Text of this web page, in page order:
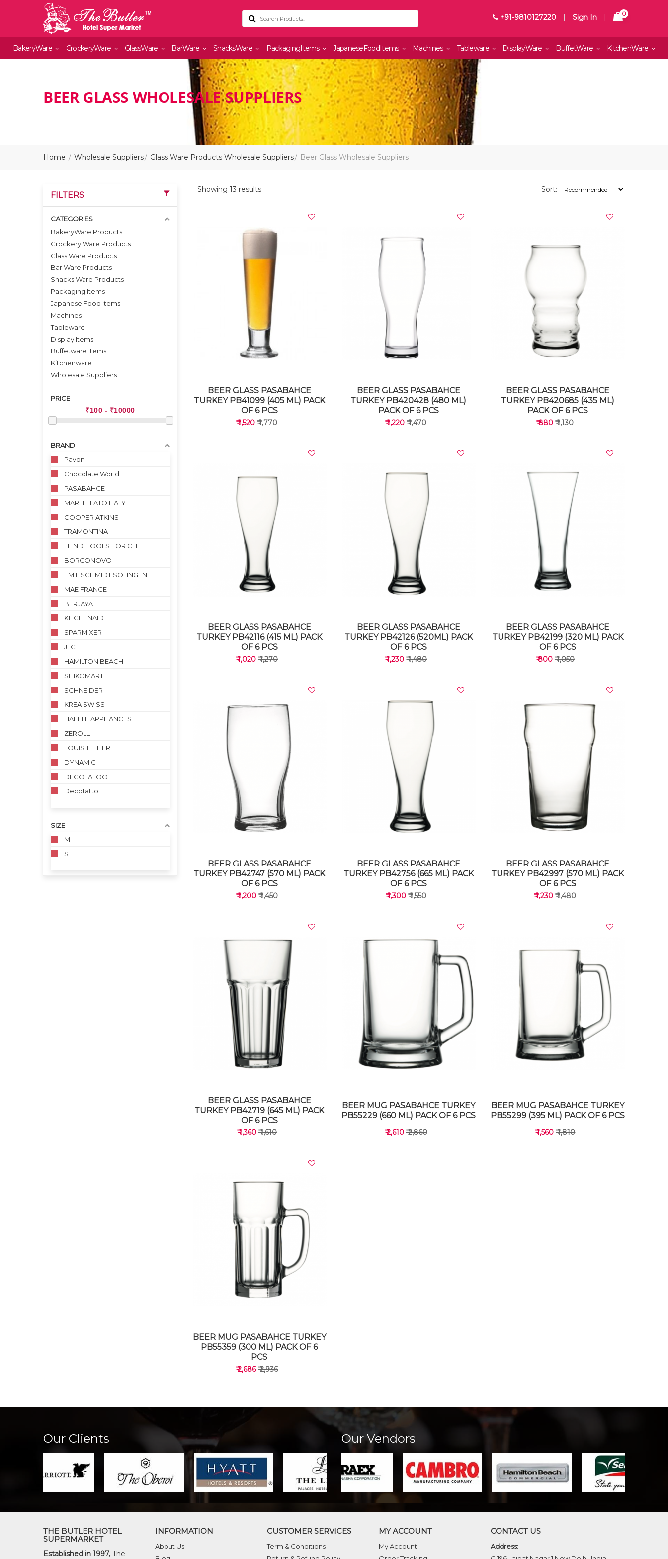
+91-9810127220 | Sign In | 0
BakeryWare CrockeryWare GlassWare BarWare SnacksWare PackagingItems JapaneseFoodItems Machines Tableware DisplayWare BuffetWare KitchenWare
BEER GLASS WHOLESALE SUPPLIERS
Home Wholesale Suppliers Glass Ware Products Wholesale Suppliers Beer Glass Wholesale Suppliers
Showing 13 results Sort:
VIEW DETAILS
BEER GLASS PASABAHCE
TURKEY PB41099 (405 ML) PACK
OF 6 PCS
₹ 1,520₹ 1,770
VIEW DETAILS
BEER GLASS PASABAHCE
TURKEY PB420428 (480 ML)
PACK OF 6 PCS
₹ 1,220₹ 1,470
VIEW DETAILS
BEER GLASS PASABAHCE
TURKEY PB420685 (435 ML)
PACK OF 6 PCS
₹ 880₹ 1,130
VIEW DETAILS
BEER GLASS PASABAHCE
TURKEY PB42116 (415 ML) PACK
OF 6 PCS
₹ 1,020₹ 1,270
VIEW DETAILS
BEER GLASS PASABAHCE
TURKEY PB42126 (520ML) PACK
OF 6 PCS
₹ 1,230₹ 1,480
VIEW DETAILS
BEER GLASS PASABAHCE
TURKEY PB42199 (320 ML) PACK
OF 6 PCS
₹ 800 ₹ 1,050
VIEW DETAILS
BEER GLASS PASABAHCE
TURKEY PB42747 (570 ML) PACK
OF 6 PCS
₹ 1,200 ₹ 1,450
BEER GLASS PASABAHCE
TURKEY PB42756 (665 ML) PACK
OF 6 PCS
₹ 1,300 ₹ 1,550
VIEW DETAILS
BEER GLASS PASABAHCE
TURKEY PB42997 (570 ML) PACK
OF 6 PCS
₹ 1,230₹ 1,480
VIEW DETAILS
BEER GLASS PASABAHCE
TURKEY PB42719 (645 ML) PACK
OF 6 PCS
₹ 1,360 ₹ 1,610
BEER MUG PASABAHCE TURKEY
PB55229 (660 ML) PACK OF 6 PCS
₹ 2,610 ₹ 2,860
BEER MUG PASABAHCE TURKEY
PB55299 (395 ML) PACK OF 6 PCS
₹ 1,560₹ 1,810
VIEW DETAILS
BEER MUG PASABAHCE TURKEY
PB55359 (300 ML) PACK OF 6
PCS
₹ 2,686₹ 2,936
FILTERS
CATEGORIES
BakeryWare Products
Crockery Ware Products
Glass Ware Products
Bar Ware Products
Snacks Ware Products
Packaging Items
Japanese Food Items
Machines
Tableware
Display Items
Buffetware Items
Kitchenware
Wholesale Suppliers
PRICE
BRAND
Pavoni
Chocolate World
PASABAHCE
MARTELLATO ITALY
COOPER ATKINS
TRAMONTINA
HENDI TOOLS FOR CHEF
BORGONOVO
EMIL SCHMIDT SOLINGEN
MAE FRANCE
BERJAYA
KITCHENAID
SPARMIXER
JTC
HAMILTON BEACH
SILIKOMART
SCHNEIDER
KREA SWISS
HAFELE APPLIANCES
ZEROLL
LOUIS TELLIER
DYNAMIC
DECOTATOO
Decotatto
SIZE
M
S
Our Clients Our Vendors
THE BUTLER HOTEL
SUPERMARKET
Established in 1997, The
INFORMATION
About Us
CUSTOMER SERVICES
Term & Conditions
MY ACCOUNT
My Account
CONTACT US
Address: